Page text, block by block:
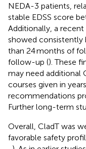
NEDA-3 patients,
stable EDSS score
Additionally, a
showed consistently
than 24 months of
follow-up (). These
may need additional
courses given in
recommendations
Further long-term
Overall, CladT was
favorable safety